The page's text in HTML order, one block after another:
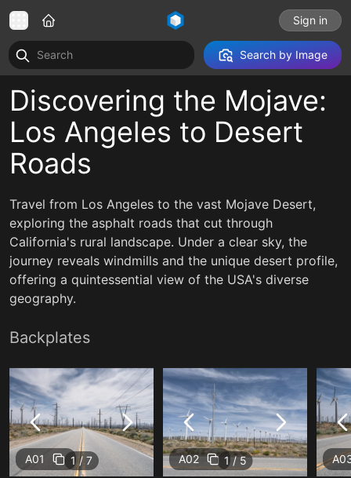
Sign in
Search by Image
Discovering the Mojave:
Los Angeles to Desert
Roads
Travel from Los Angeles to the vast Mojave Desert,
exploring the asphalt roads that cut through
California's rural landscape. Under a clear sky, the
journey reveals windmills and the unique desert profile,
offering a quintessential view of the USA's diverse
geography.
Backplates
A01 1 / 7 A02 1 / 5